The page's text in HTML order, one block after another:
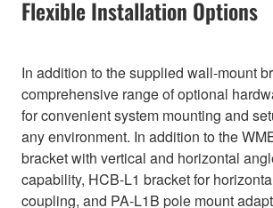
Flexible Installation Options
In addition to the supplied wall-mount
comprehensive range of optional
for convenient system mounting and
any environment. In addition to the
bracket with vertical and horizontal
capability, HCB-L1 bracket for
coupling, and PA-L1B pole mount